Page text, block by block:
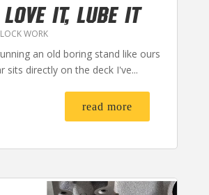
IT, LUBE IT
WORK
an old boring stand like ours
sits directly on the deck I've...
read more